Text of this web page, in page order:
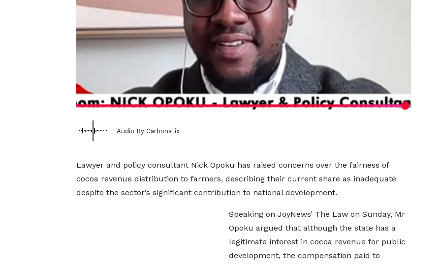
Audio By Carbonatix
Lawyer and policy consultant Nick Opoku has raised concerns over the fairness of
cocoa revenue distribution to farmers, describing their current share as inadequate
despite the sector’s significant contribution to national development.
Speaking on JoyNews’ The Law on Sunday, Mr
Opoku argued that although the state has a
legitimate interest in cocoa revenue for public
development, the compensation paid to